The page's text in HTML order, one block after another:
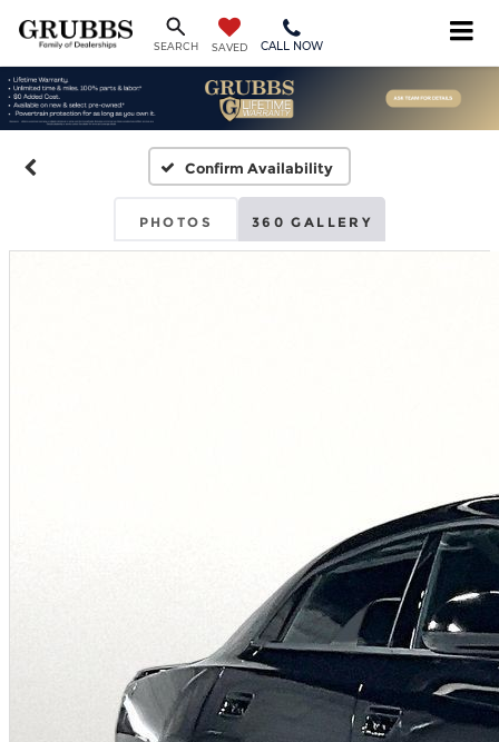
SEARCH SAVED CALL NOW
Confirm Availability
PHOTOS 360 GALLERY